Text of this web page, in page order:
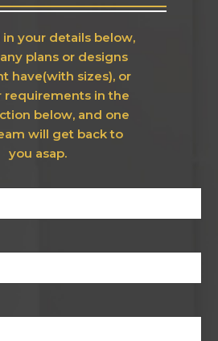
your details below,
plans or designs
have(with sizes), or
requirements in the
below, and one
will get back to
you asap.